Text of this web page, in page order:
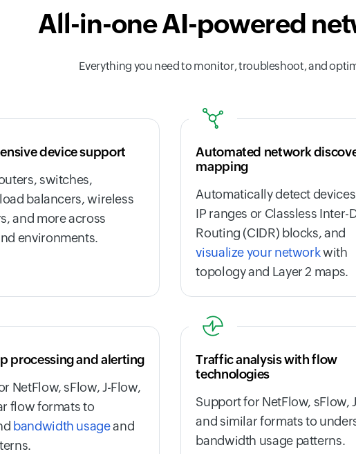
All-in-one AI-powered
Everything you need to monitor, troubleshoot, and
device support
switches,
balancers, wireless
and more across
environments.
Automated network
mapping
Automatically detect
IP ranges or Classless Inter-
Routing (CIDR) blocks, and
visualize your networkwith
topology and Layer 2 maps.
processing and alerting
NetFlow, sFlow, J-Flow,
flow formats to
bandwidth usageand
Traffic analysis with flow
technologies
Support for NetFlow, sFlow,
and similar formats to
bandwidth usage patterns.